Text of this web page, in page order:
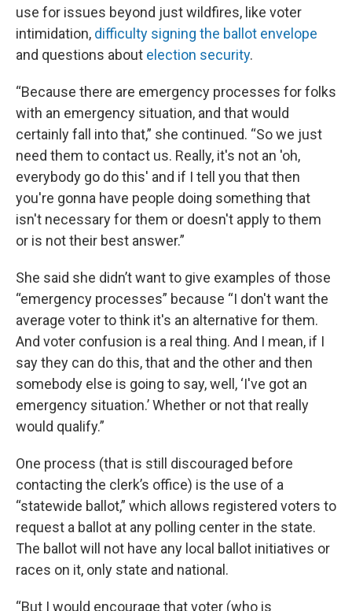
use for issues beyond just wildfires, like voter
intimidation, difficulty signing the ballot envelope
and questions about election security.
“Because there are emergency processes for folks
with an emergency situation, and that would
certainly fall into that,” she continued. “So we just
need them to contact us. Really, it's not an 'oh,
everybody go do this' and if I tell you that then
you're gonna have people doing something that
isn't necessary for them or doesn't apply to them
or is not their best answer.”
She said she didn’t want to give examples of those
“emergency processes” because “I don't want the
average voter to think it's an alternative for them.
And voter confusion is a real thing. And I mean, if I
say they can do this, that and the other and then
somebody else is going to say, well, ‘I've got an
emergency situation.’ Whether or not that really
would qualify.”
One process (that is still discouraged before
contacting the clerk’s office) is the use of a
“statewide ballot,” which allows registered voters to
request a ballot at any polling center in the state.
The ballot will not have any local ballot initiatives or
races on it, only state and national.
“But I would encourage that voter (who is